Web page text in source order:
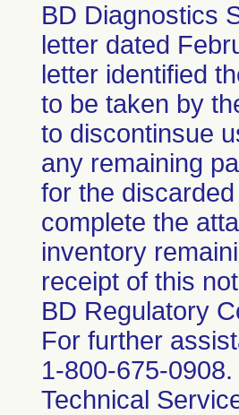
BD Diagnostics
letter dated
letter identified
to be taken by
to discontinsue
any remaining
for the
complete the
inventory
receipt of this
BD Regulatory
For further
1-800-675-
Technical